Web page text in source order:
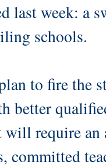
last week: a
schools.
to fire the
better
will require
committed